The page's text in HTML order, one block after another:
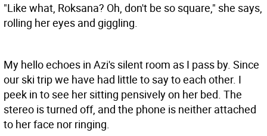
"Like what, Roksana? Oh, don't be so square," she says,
rolling her eyes and giggling.
My hello echoes in Azi's silent room as I pass by. Since
our ski trip we have had little to say to each other. I
peek in to see her sitting pensively on her bed. The
stereo is turned off, and the phone is neither attached
to her face nor ringing.